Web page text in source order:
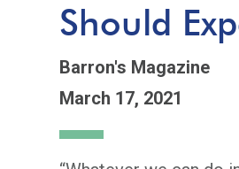
Should
Barron's Magazine
March 17, 2021